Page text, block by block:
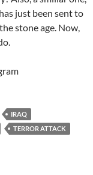
just been sent to
stone age. Now,
IRAQ
TERROR ATTACK